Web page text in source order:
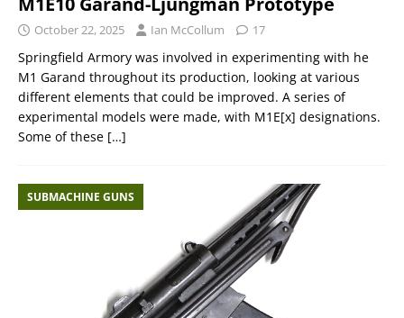
October 22, 2025 Ian McCollum 17
Springfield Armory was involved in experimenting with he
M1 Garand throughout its production, looking at various
different elements that could be improved. A series of
experimental models were made, with M1E[x] designations.
Some of these […]
SUBMACHINE GUNS